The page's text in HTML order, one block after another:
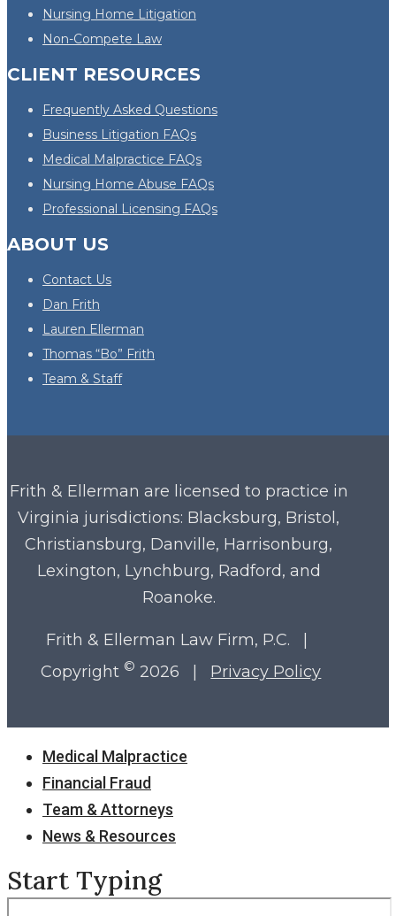
Nursing Home Litigation
Non-Compete Law
CLIENT RESOURCES
Frequently Asked Questions
Business Litigation FAQs
Medical Malpractice FAQs
Nursing Home Abuse FAQs
Professional Licensing FAQs
ABOUT US
Contact Us
Dan Frith
Lauren Ellerman
Thomas “Bo” Frith
Team & Staff
Frith & Ellerman are licensed to practice in
Virginia jurisdictions: Blacksburg, Bristol,
Christiansburg, Danville, Harrisonburg,
Lexington, Lynchburg, Radford, and
Roanoke.
Frith & Ellerman Law Firm, P.C. |
Copyright © 2026 | Privacy Policy
Close
Menu
Medical Malpractice
Financial Fraud
Team & Attorneys
News & Resources
Start Typing